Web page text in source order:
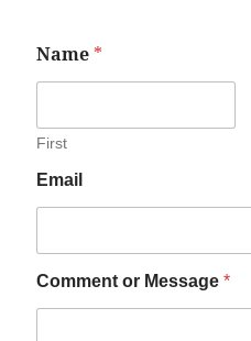
Name *
First
Email
Comment or Message *